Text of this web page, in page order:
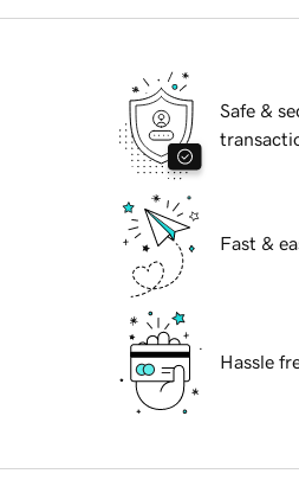
Safe &
Fast &
Hassle